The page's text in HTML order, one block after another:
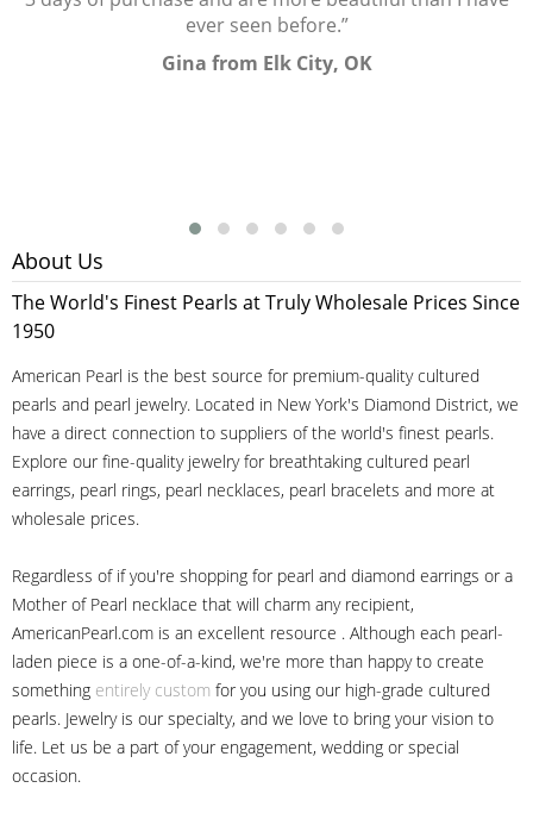
ever seen before.”
Gina from Elk City, OK
About Us
The World's Finest Pearls at Truly Wholesale Prices Since
1950
American Pearl is the best source for premium-quality cultured
pearls and pearl jewelry. Located in New York's Diamond District, we
have a direct connection to suppliers of the world's finest pearls.
Explore our fine-quality jewelry for breathtaking cultured pearl
earrings, pearl rings, pearl necklaces, pearl bracelets and more at
wholesale prices.
Regardless of if you're shopping for pearl and diamond earrings or a
Mother of Pearl necklace that will charm any recipient,
AmericanPearl.com is an excellent resource . Although each pearl-
laden piece is a one-of-a-kind, we're more than happy to create
something entirely custom for you using our high-grade cultured
pearls. Jewelry is our specialty, and we love to bring your vision to
life. Let us be a part of your engagement, wedding or special
occasion.